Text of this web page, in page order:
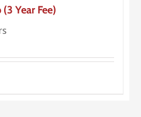
Year Fee)